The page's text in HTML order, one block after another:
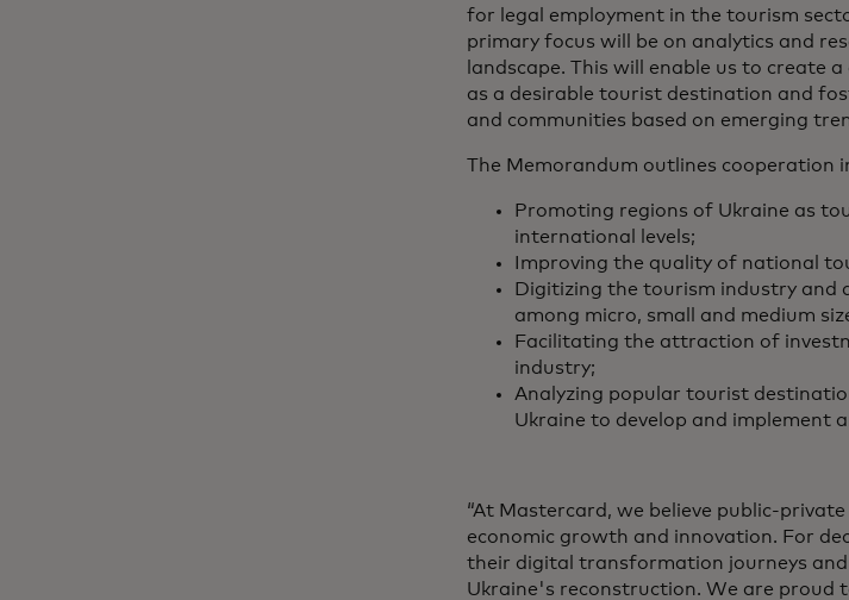
for legal employment in the tourism
primary focus will be on analytics and
landscape. This will enable us to create
as a desirable tourist destination and
and communities based on emerging
The Memorandum outlines cooperation
Promoting regions of Ukraine as
international levels;
Improving the quality of national
Digitizing the tourism industry and
among micro, small and medium
Facilitating the attraction of
industry;
Analyzing popular tourist
Ukraine to develop and implement
“At Mastercard, we believe public-
economic growth and innovation. For
their digital transformation journeys
Ukraine's reconstruction. We are